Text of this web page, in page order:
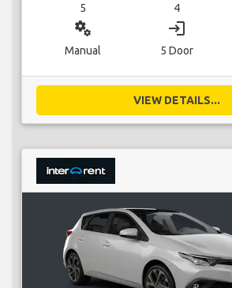
5 4
miscellaneous_services
Manual
login
5 Door
VIEW DETAILS...